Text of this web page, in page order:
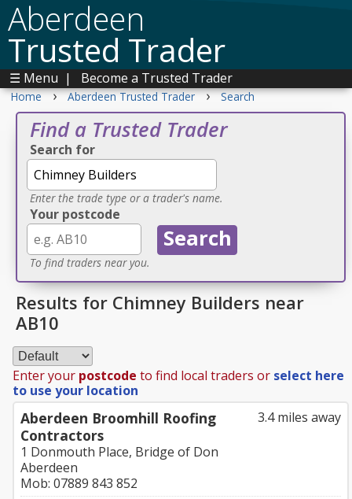
Aberdeen
Trusted Trader
☰ Menu | Become a Trusted Trader
Home › Aberdeen Trusted Trader › Search
Find a Trusted Trader
Search for
Enter the trade type or a trader's name.
Your postcode
To find traders near you.
Results for Chimney Builders near
AB10
Enter your postcode to find local traders or select here
to use your location
3.4 miles away
Aberdeen Broomhill Roofing
Contractors
1 Donmouth Place, Bridge of Don
Aberdeen
Mob: 07889 843 852